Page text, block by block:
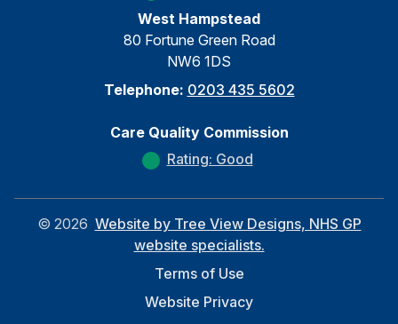
West Hampstead
80 Fortune Green Road
NW6 1DS
Telephone: 0203 435 5602
Care Quality Commission
Rating: Good
© 2026 Website by Tree View Designs, NHS GP
website specialists.
Terms of Use
Website Privacy